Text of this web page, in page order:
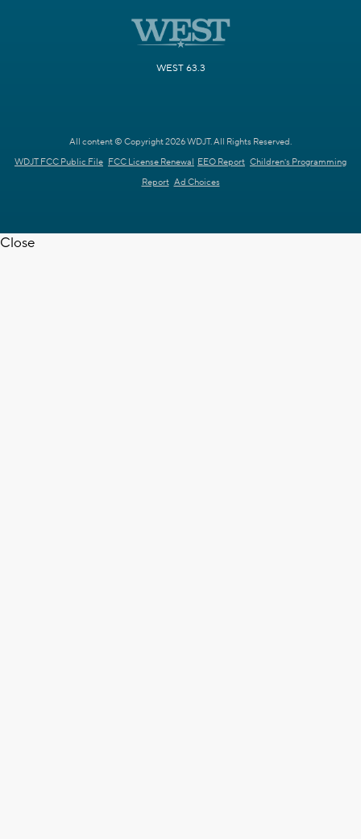
WEST 63.3
All content © Copyright 2026 WDJT. All Rights Reserved.
WDJT FCC Public File FCC License Renewal EEO Report Children's Programming
Report Ad Choices
Close